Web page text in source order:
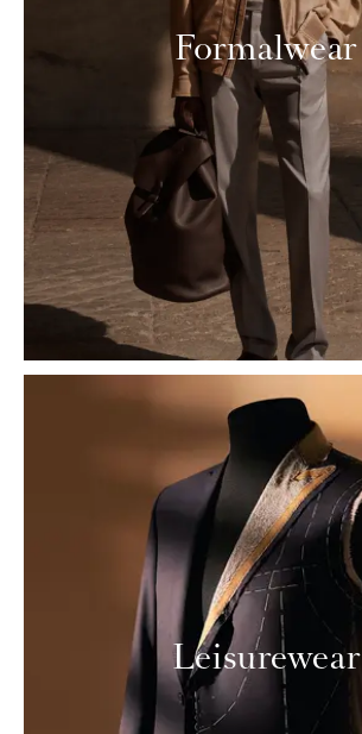
Formalwear
Leisurewear